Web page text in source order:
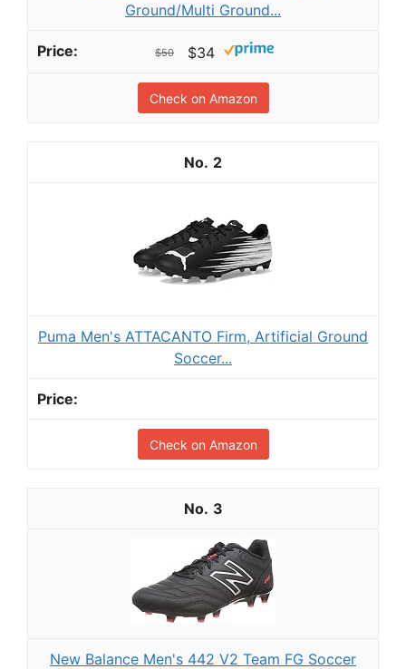
Ground/Multi Ground...
$50 $34
Check on Amazon
2
Puma Men's ATTACANTO Firm, Artificial Ground
Soccer...
Check on Amazon
3
New Balance Men's 442 V2 Team FG Soccer